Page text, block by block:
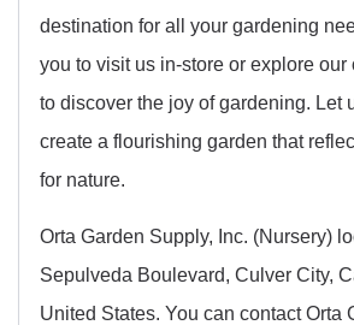
destination for all your gardening
you to visit us in-store or explore
to discover the joy of gardening. Let
create a flourishing garden that
for nature.
Orta Garden Supply, Inc. (Nursery)
Sepulveda Boulevard, Culver City,
United States. You can contact Orta